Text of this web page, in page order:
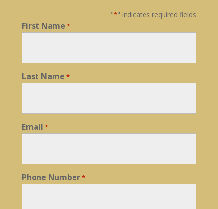
"*" indicates required fields
First Name *
Last Name *
Email *
Phone Number*